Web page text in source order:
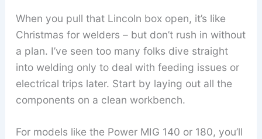
When you pull that Lincoln box open, it’s like
Christmas for welders – but don’t rush in without
a plan. I’ve seen too many folks dive straight
into welding only to deal with feeding issues or
electrical trips later. Start by laying out all the
components on a clean workbench.
For models like the Power MIG 140 or 180, you’ll